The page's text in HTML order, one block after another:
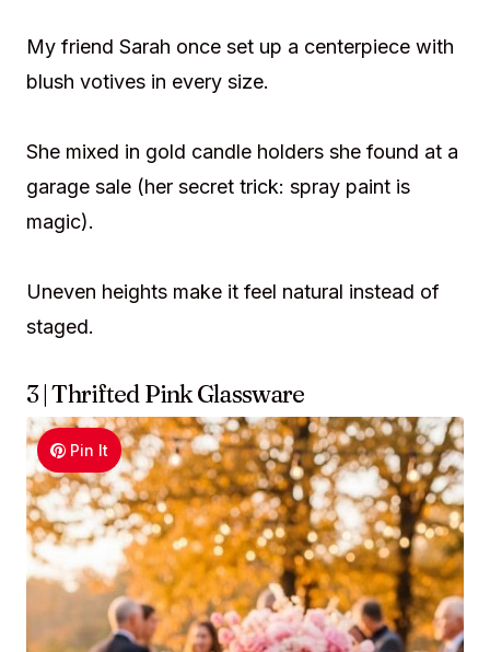
My friend Sarah once set up a centerpiece with
blush votives in every size.
She mixed in gold candle holders she found at a
garage sale (her secret trick: spray paint is
magic).
Uneven heights make it feel natural instead of
staged.
3 | Thrifted Pink Glassware
Pin It